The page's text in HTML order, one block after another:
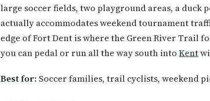
large soccer fields, two playground areas, a duck
actually accommodates weekend tournament
edge of Fort Dent is where the Green River Trail
you can pedal or run all the way south into Kent
Best for: Soccer families, trail cyclists, weekend